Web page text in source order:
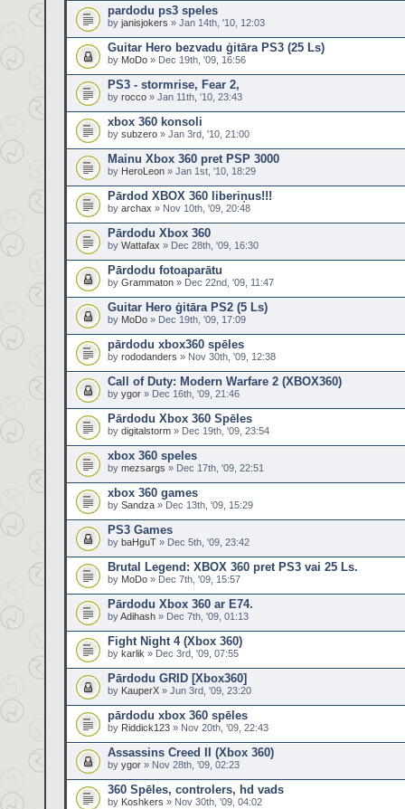
pardodu ps3 speles
by janisjokers » Jan 14th, '10, 12:03
Guitar Hero bezvadu ģitāra PS3 (25 Ls)
by MoDo » Dec 19th, '09, 16:56
PS3 - stormrise, Fear 2,
by rocco » Jan 11th, '10, 23:43
xbox 360 konsoli
by subzero » Jan 3rd, '10, 21:00
Mainu Xbox 360 pret PSP 3000
by HeroLeon » Jan 1st, '10, 18:29
Pārdod XBOX 360 liberiņus!!!
by archax » Nov 10th, '09, 20:48
Pārdodu Xbox 360
by Wattafax » Dec 28th, '09, 16:30
Pārdodu fotoaparātu
by Grammaton » Dec 22nd, '09, 11:47
Guitar Hero ģitāra PS2 (5 Ls)
by MoDo » Dec 19th, '09, 17:09
pārdodu xbox360 spēles
by rododanders » Nov 30th, '09, 12:38
Call of Duty: Modern Warfare 2 (XBOX360)
by ygor » Dec 16th, '09, 21:46
Pārdodu Xbox 360 Spēles
by digitalstorm » Dec 19th, '09, 23:54
xbox 360 speles
by mezsargs » Dec 17th, '09, 22:51
xbox 360 games
by Sandza » Dec 13th, '09, 15:29
PS3 Games
by baHguT » Dec 5th, '09, 23:42
Brutal Legend: XBOX 360 pret PS3 vai 25 Ls.
by MoDo » Dec 7th, '09, 15:57
Pārdodu Xbox 360 ar E74.
byAdihash » Dec 7th, '09, 01:13
Fight Night 4 (Xbox 360)
by karlik » Dec 3rd, '09, 07:55
Pārdodu GRID [Xbox360]
by KauperX » Jun 3rd, '09, 23:20
pārdodu xbox 360 spēles
by Riddick123 » Nov 20th, '09, 22:43
Assassins Creed II (Xbox 360)
by ygor » Nov 28th, '09, 02:23
360 Spēles, controlers, hd vads
by Koshkers » Nov 30th, '09, 04:02